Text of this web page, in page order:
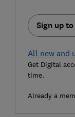
Sign up
All new and
Get Digital
time.
Already a